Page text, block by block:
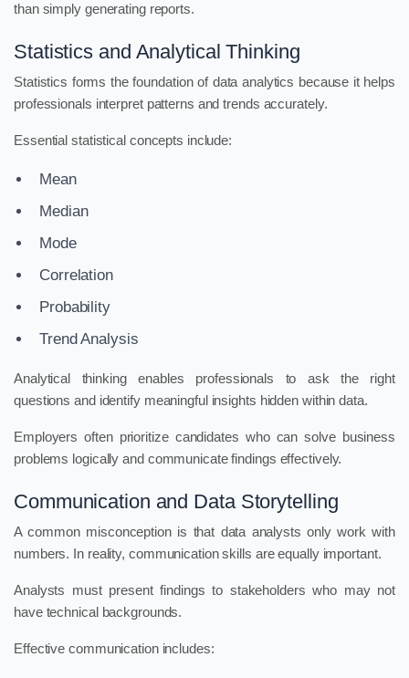
than simply generating reports.
Statistics and Analytical Thinking
Statistics forms the foundation of data analytics because it helps
professionals interpret patterns and trends accurately.
Essential statistical concepts include:
Mean
Median
Mode
Correlation
Probability
Trend Analysis
Analytical thinking enables professionals to ask the right
questions and identify meaningful insights hidden within data.
Employers often prioritize candidates who can solve business
problems logically and communicate findings effectively.
Communication and Data Storytelling
A common misconception is that data analysts only work with
numbers. In reality, communication skills are equally important.
Analysts must present findings to stakeholders who may not
have technical backgrounds.
Effective communication includes: